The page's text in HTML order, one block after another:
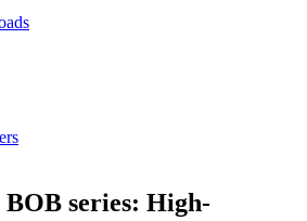
series: High-